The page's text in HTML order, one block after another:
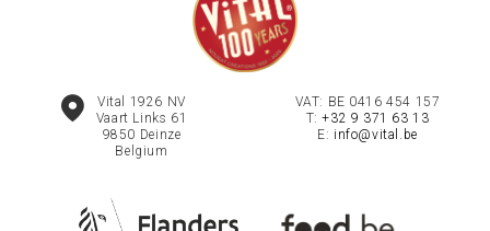
Vital 1926 NV
Vaart Links 61
9850 Deinze
Belgium
VAT: BE 0416 454 157
T:+32 9 371 63 13
E: info@vital.be